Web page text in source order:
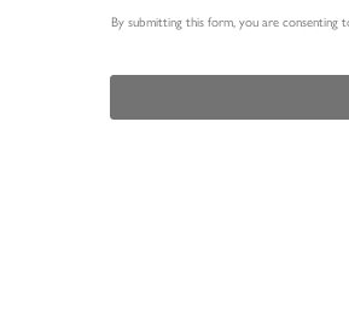
By submitting this form, you are consenting